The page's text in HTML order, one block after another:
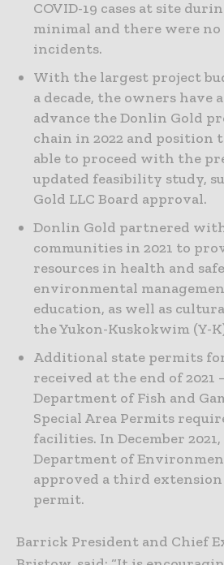
COVID-19 cases at site
minimal and there were
incidents.
With the largest project
a decade, the owners have
advance the Donlin Gold
chain in 2022 and position
able to proceed with the
updated feasibility study,
Gold LLC Board approval.
Donlin Gold partnered
communities in 2021 to
resources in health and
environmental
education, as well as
the Yukon-Kuskokwim (Y-
Additional state permits
received at the end of 2021
Department of Fish and
Special Area Permits
facilities. In December
Department of
approved a third
permit.
Barrick President and Chief